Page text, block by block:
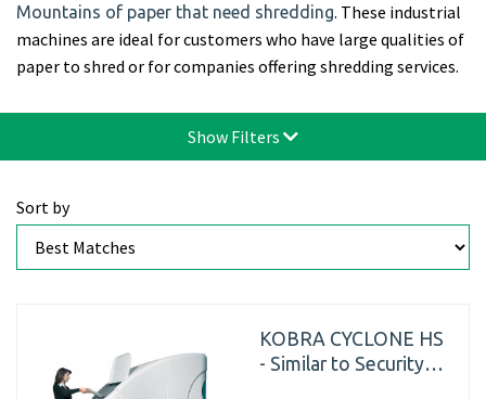
Mountains of paper that need shredding. These industrial
machines are ideal for customers who have large qualities of
paper to shred or for companies offering shredding services.
Show Filters
Sort by
KOBRA CYCLONE HS
- Similar to Security